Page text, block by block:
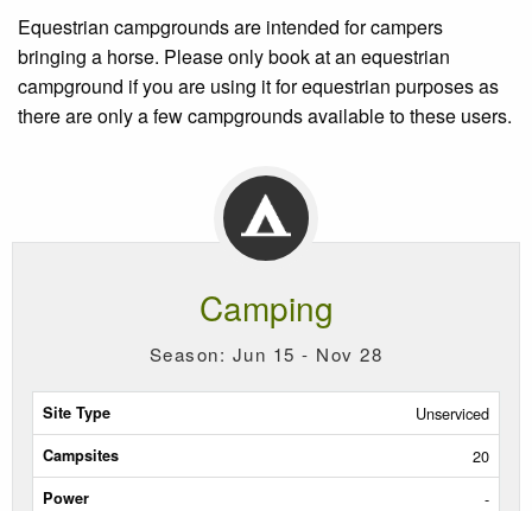
Equestrian campgrounds are intended for campers
bringing a horse. Please only book at an equestrian
campground if you are using it for equestrian purposes as
there are only a few campgrounds available to these users.
Camping
Season: Jun 15 - Nov 28
Site
Type
Campsites
Unserviced
20
-